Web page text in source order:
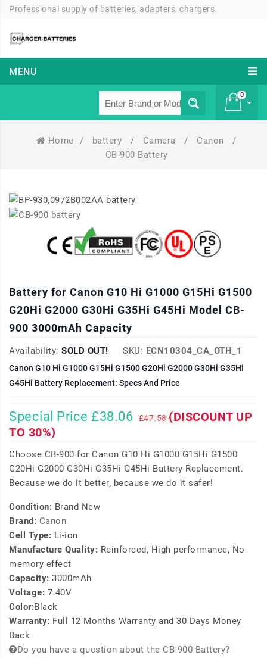
Professional supply of batteries, adapters, chargers.
MENU
0
Home / battery / Camera / Canon
/
CB-900 Battery
Battery for Canon G10 Hi G1000 G15Hi G1500
G20Hi G2000 G30Hi G35Hi G45Hi Model CB-
900 3000mAh Capacity
Availability: SOLD OUT! SKU: ECN10304_CA_OTH_1
Canon G10 Hi G1000 G15Hi G1500 G20Hi G2000 G30Hi G35Hi
G45Hi Battery Replacement: Specs And Price
Special Price £38.06 £47.58(DISCOUNT UP
TO 30%)
Choose CB-900 for Canon G10 Hi G1000 G15Hi G1500
G20Hi G2000 G30Hi G35Hi G45Hi Battery Replacement.
Because we do it better, because we do it safer!
Condition: Brand New
Brand: Canon
Cell Type: Li-ion
Manufacture Quality: Reinforced, High performance, No
memory effect
Capacity: 3000mAh
Voltage: 7.40V
Color:Black
Warranty: Full 12 Months Warranty and 30 Days Money
Back
Do you have a question about the CB-900 Battery?